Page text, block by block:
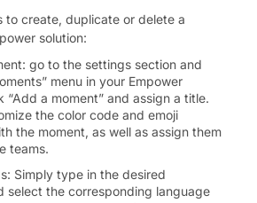
to create, duplicate or delete a
solution:
go to the settings section and
menu in your Empower
“Add a moment” and assign a title.
the color code and emoji
the moment, as well as assign them
teams.
Simply type in the desired
select the corresponding language